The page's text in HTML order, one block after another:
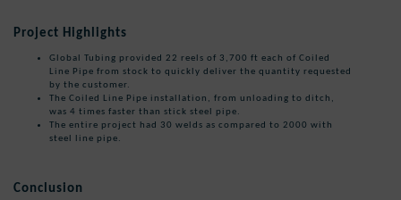
Project Highlights
Global Tubing provided 22 reels of 3,700 ft each of Coiled
Line Pipe from stock to quickly deliver the quantity requested
by the customer.
The Coiled Line Pipe installation, from unloading to ditch,
was 4 times faster than stick steel pipe.
The entire project had 30 welds as compared to 2000 with
steel line pipe.
Conclusion